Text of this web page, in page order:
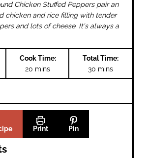
Chicken Stuffed Peppers pair an
chicken and rice filling with tender
and lots of cheese. It's always a
Cook Time:
20 minutes
mins
Total Time:
30minutes
mins
Print Pin